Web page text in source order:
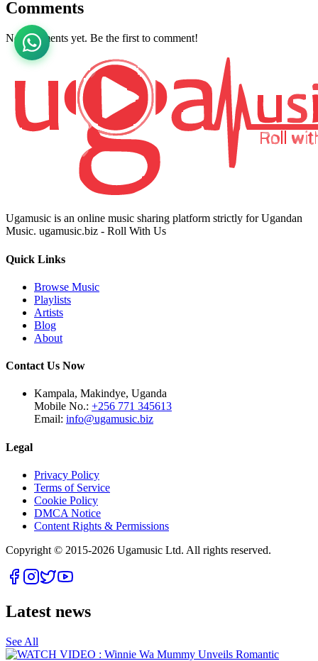
Comments
No comments yet. Be the first to comment!
Ugamusic is an online music sharing platform strictly for Ugandan
Music. ugamusic.biz - Roll With Us
Quick Links
Browse Music
Playlists
Artists
Blog
About
Contact Us Now
Kampala, Makindye, Uganda
Mobile No.: +256 771 345613
Email: info@ugamusic.biz
Legal
Privacy Policy
Terms of Service
Cookie Policy
DMCA Notice
Content Rights & Permissions
Copyright © 2015-2026 Ugamusic Ltd. All rights reserved.
Latest news
See All